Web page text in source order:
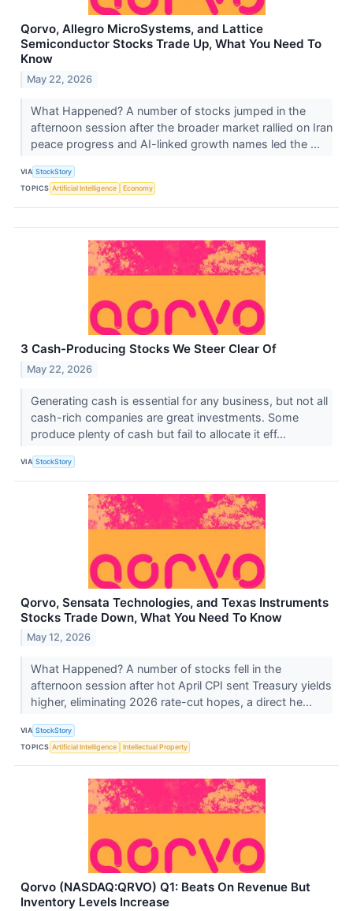
Qorvo, Allegro MicroSystems, and Lattice
Semiconductor Stocks Trade Up, What You Need To
Know
May 22, 2026
What Happened? A number of stocks jumped in the
afternoon session after the broader market rallied on Iran
peace progress and AI-linked growth names led the ...
VIA StockStory
TOPICS Artificial Intelligence Economy
3 Cash-Producing Stocks We Steer Clear Of
May 22, 2026
Generating cash is essential for any business, but not all
cash-rich companies are great investments. Some
produce plenty of cash but fail to allocate it eff...
VIA StockStory
Qorvo, Sensata Technologies, and Texas Instruments
Stocks Trade Down, What You Need To Know
May 12, 2026
What Happened? A number of stocks fell in the
afternoon session after hot April CPI sent Treasury yields
higher, eliminating 2026 rate-cut hopes, a direct he...
VIA StockStory
TOPICS Artificial Intelligence Intellectual Property
Qorvo (NASDAQ:QRVO) Q1: Beats On Revenue But
Inventory Levels Increase